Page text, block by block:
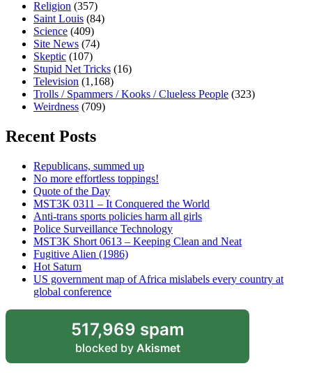
Religion (357)
Saint Louis (84)
Science (409)
Site News (74)
Skeptic (107)
Stupid Net Tricks (16)
Television (1,168)
Trolls / Spammers / Kooks / Clueless People (323)
Weirdness (709)
Recent Posts
Republicans, summed up
No more effortless toppings!
Quote of the Day
MST3K 0311 – It Conquered the World
Anti-trans sports policies harm all girls
Police Surveillance Technology
MST3K Short 0613 – Keeping Clean and Neat
Fugitive Alien (1986)
Hot Saturn
US government map of Africa mislabels every country at
global conference
517,969 spam
blocked by Akismet